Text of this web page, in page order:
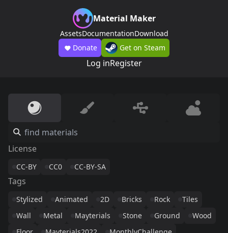
Material Maker
AssetsDocumentationDownload
Donate
Get on Steam
Log inRegister
License
CC-BY CC0 CC-BY-SA
Tags
Stylized Animated 2D Bricks Rock
Tiles
Wall
Metal Mayterials Stone Ground
Wood